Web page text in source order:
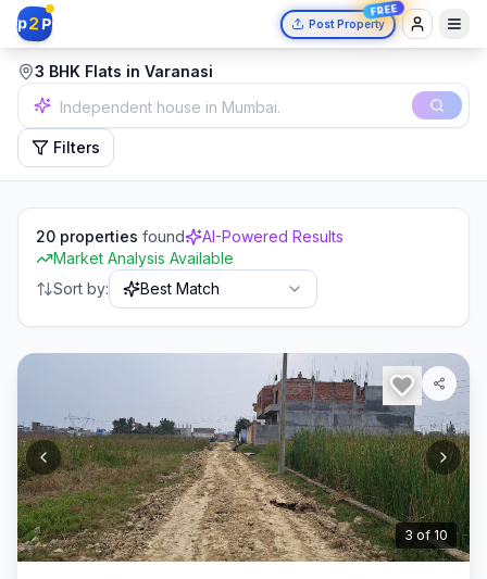
p2 P Post Property
FREE
3 BHK Flats in Varanasi
2 bedrooms in Delhi.
Filters
20 properties found
AI-Powered Results
Market Analysis Available
Sort by:
Best Match
3 of10